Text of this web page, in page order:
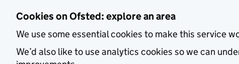
Cookies on Ofsted: explore an area
We use some essential cookies to make this service
We’d also like to use analytics cookies so we can